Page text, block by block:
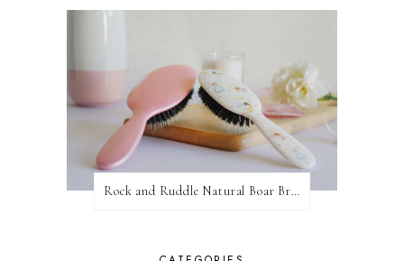
Rock and Ruddle Natural Boar Bristle Brushes